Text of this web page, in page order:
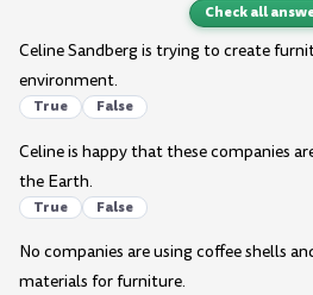
Check all
Celine Sandberg is trying to create
environment.
True False
Celine is happy that these companies
the Earth.
True False
No companies are using coffee shells
materials for furniture.